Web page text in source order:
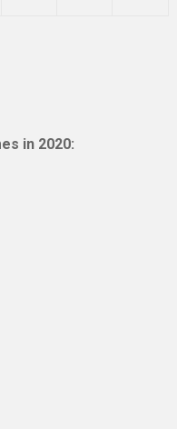
in 2020: